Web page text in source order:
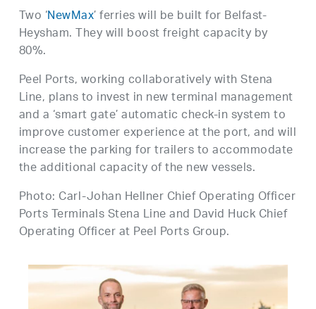
Two ‘NewMax’ ferries will be built for Belfast-
Heysham. They will boost freight capacity by
80%.
Peel Ports, working collaboratively with Stena
Line, plans to invest in new terminal management
and a ‘smart gate’ automatic check-in system to
improve customer experience at the port, and will
increase the parking for trailers to accommodate
the additional capacity of the new vessels.
Photo: Carl-Johan Hellner Chief Operating Officer
Ports Terminals Stena Line and David Huck Chief
Operating Officer at Peel Ports Group.